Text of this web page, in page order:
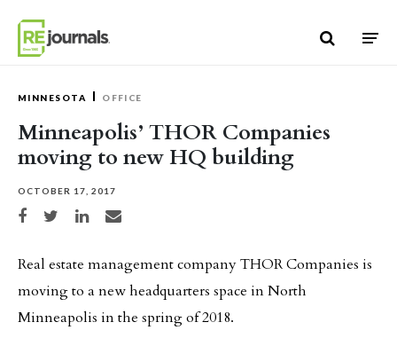
MINNESOTA OFFICE
Minneapolis’ THOR Companies
moving to new HQ building
OCTOBER 17, 2017
Share on Facebook
Share on TwitterShare on LinkedIn
Share via email
Real estate management company THOR Companies is
moving to a new headquarters space in North
Minneapolis in the spring of 2018.